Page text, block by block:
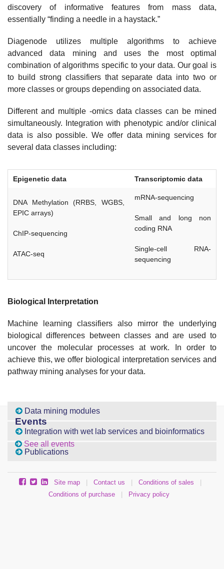
discovery of informative features from mass data,
essentially “finding a needle in a haystack.”
Diagenode utilizes multiple algorithms to achieve
advanced data mining and uses the most optimal
combination of algorithms specific to your data. Our goal is
to build strong classifiers that separate data into two or
more classes or groups depending on associated data.
Different and multiple -omics data classes can be mined
simultaneously. Integration with phenotypic and/or clinical
data is also possible. We offer data mining services for
several data classes including:
Epigenetic data Transcriptomic data
DNA Methylation (RRBS, WGBS,
EPIC arrays)
ChIP-sequencing
ATAC-seq
mRNA-sequencing
Small and long non
coding RNA
Single-cell RNA-
sequencing
Biological Interpretation
Machine learning classifiers also mirror the underlying
biological differences between classes and are used to
uncover the molecular processes at work. In order to
achieve this, we offer biological interpretation services and
pathway mining analyses for your data.
Data mining modules
Integration with wet lab services and bioinformatics
Publications
Events
See all events
Site map | Contact us | Conditions of sales
|
Conditions of purchase
| Privacy policy